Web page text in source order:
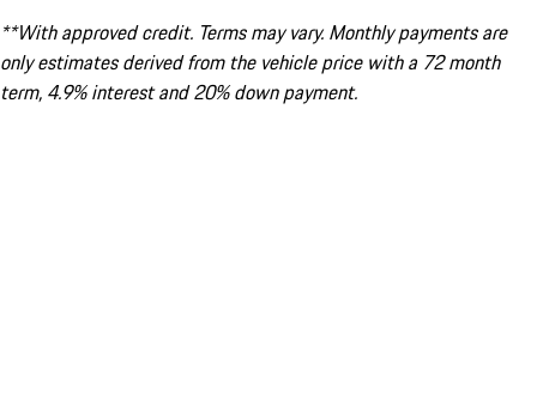
**With approved credit. Terms may vary. Monthly payments are
only estimates derived from the vehicle price with a 72 month
term, 4.9% interest and 20% down payment.